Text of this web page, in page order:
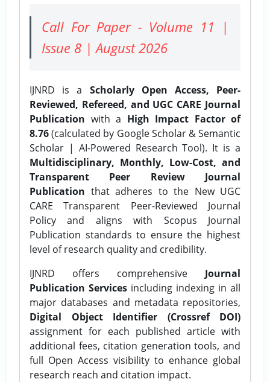
Call For Paper - Volume 11 |
Issue 8 | August 2026
IJNRD is a Scholarly Open Access, Peer-
Reviewed, Refereed, and UGC CARE Journal
Publication with a High Impact Factor of
8.76(calculated by Google Scholar & Semantic
Scholar | AI-Powered Research Tool). It is a
Multidisciplinary, Monthly, Low-Cost, and
Transparent Peer Review Journal
Publication that adheres to the New UGC
CARE Transparent Peer-Reviewed Journal
Policy and aligns with Scopus Journal
Publication standards to ensure the highest
level of research quality and credibility.
IJNRD offers comprehensive Journal
Publication Services including indexing in all
major databases and metadata repositories,
Digital Object Identifier (Crossref DOI)
assignment for each published article with
additional fees, citation generation tools, and
full Open Access visibility to enhance global
research reach and citation impact.